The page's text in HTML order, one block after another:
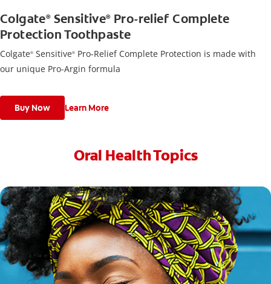
Colgate®Sensitive®Pro-relief Complete
Protection Toothpaste
Colgate® Sensitive® Pro-Relief Complete Protection is made with
our unique Pro-Argin formula
Buy Now Learn More
Oral Health Topics